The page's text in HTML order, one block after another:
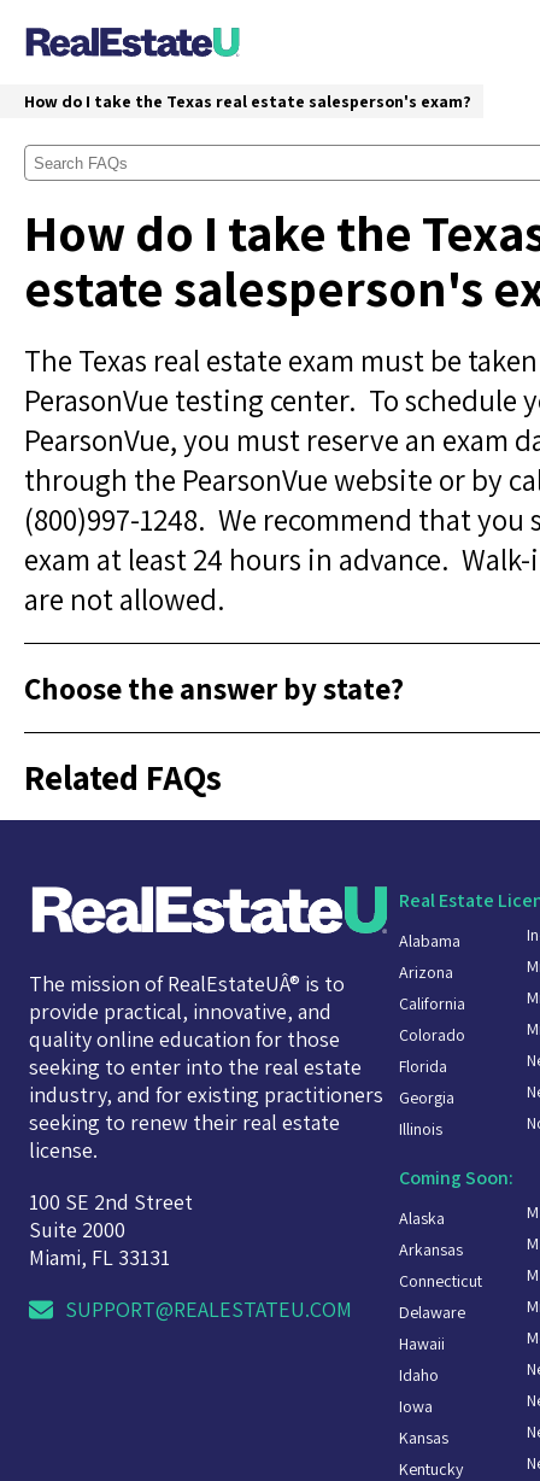
How do I take the Texas real estate salesperson's exam?
How do I take the
estate salesperson's
The Texas real estate exam must be
PerasonVue testing center. To schedule
PearsonVue, you must reserve an exam
through the PearsonVue website or by
(800)997-1248. We recommend that you
exam at least 24 hours in advance.
are not allowed.
Choose the answer by state?
Related FAQs
The mission of RealEstateUÂ® is to
provide practical, innovative, and
quality online education for those
seeking to enter into the real estate
industry, and for existing practitioners
seeking to renew their real estate
license.
100 SE 2nd Street
Suite 2000
Miami, FL 33131
SUPPORT@REALESTATEU.COM
Real Estate
Alabama
Arizona
California
Colorado
Florida
Georgia
Illinois
Coming Soon:
Alaska
Arkansas
Connecticut
Delaware
Hawaii
Idaho
Iowa
Kansas
Kentucky